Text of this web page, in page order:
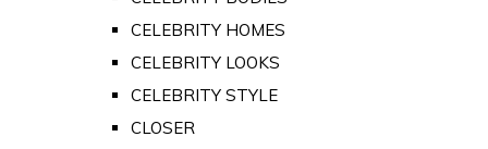
CELEBRITY HOMES
CELEBRITY LOOKS
CELEBRITY STYLE
CLOSER